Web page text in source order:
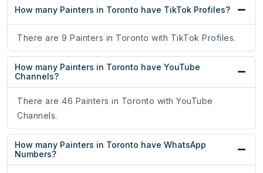
How many Painters in Toronto have TikTok Profiles?
There are 9 Painters in Toronto with TikTok Profiles.
How many Painters in Toronto have YouTube
Channels?
There are 46 Painters in Toronto with YouTube
Channels.
How many Painters in Toronto have WhatsApp
Numbers?